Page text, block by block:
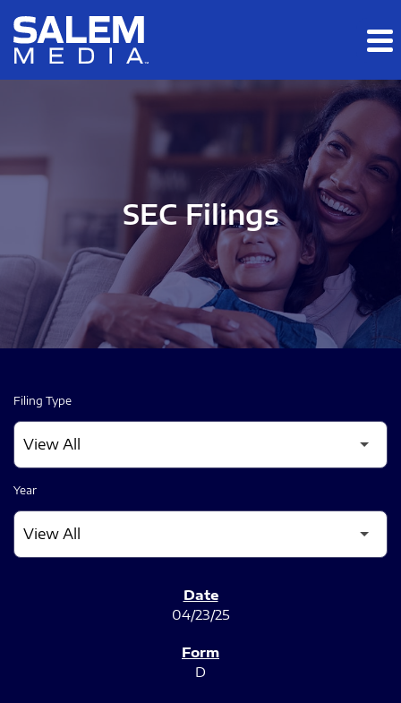
Skip to main content
Skip to section navigation
SEC Filings
Filing Type
Year
04/23/25
D